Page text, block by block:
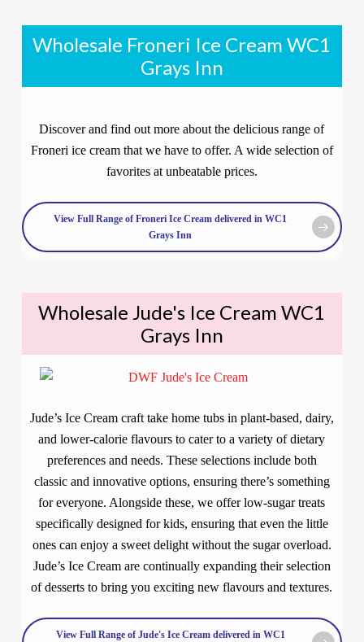
Wholesale Froneri Ice Cream WC1
Grays Inn
Discover and find out more about the delicious range of
Froneri ice cream that we have to offer. A wide selection of
favorites at unbeatable prices.
View Full Range of Froneri Ice Cream delivered in WC1
Grays Inn
Wholesale Jude's Ice Cream WC1
Grays Inn
Jude’s Ice Cream craft take home tubs in plant-based, dairy,
and lower-calorie flavours to cater to a variety of dietary
preferences and needs. These selections include both
classic and innovative options, ensuring there’s something
for everyone. Alongside these, we offer low-sugar treats
specifically designed for kids, ensuring that even the little
ones can enjoy a sweet delight without the sugar overload.
Jude’s Ice Cream are continually expanding their selection
of desserts to bring you exciting new flavours and textures.
View Full Range of Jude's Ice Cream delivered in WC1